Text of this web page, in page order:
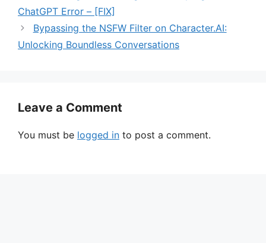
ChatGPT Error – [FIX]
Bypassing the NSFW Filter on Character.AI:
Unlocking Boundless Conversations
Leave a Comment
You must be logged in to post a comment.